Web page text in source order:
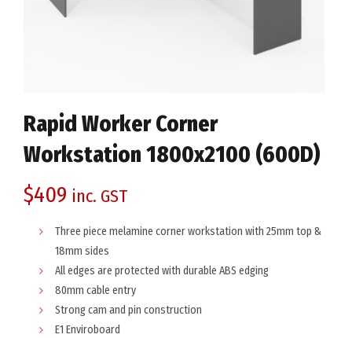
Rapid Worker Corner
Workstation 1800x2100 (600D)
$409 inc. GST
Three piece melamine corner workstation with 25mm top &
18mm sides
All edges are protected with durable ABS edging
80mm cable entry
Strong cam and pin construction
E1 Enviroboard